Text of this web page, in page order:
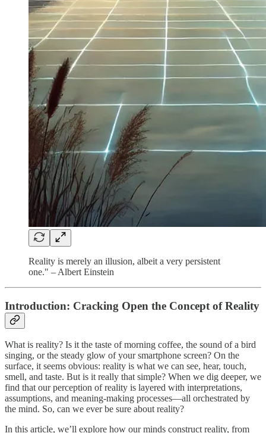
Reality is merely an illusion, albeit a very persistent
one." – Albert Einstein
Introduction: Cracking Open the Concept of Reality
What is reality? Is it the taste of morning coffee, the sound of a bird
singing, or the steady glow of your smartphone screen? On the
surface, it seems obvious: reality is what we can see, hear, touch,
smell, and taste. But is it really that simple? When we dig deeper, we
find that our perception of reality is layered with interpretations,
assumptions, and meaning-making processes—all orchestrated by
the mind. So, can we ever be sure about reality?
In this article, we’ll explore how our minds construct reality, from